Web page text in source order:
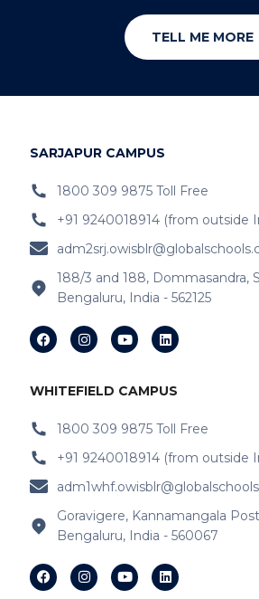
TELL ME MORE
SARJAPUR CAMPUS
1800 309 9875 Toll Free
+91 9240018914 (from outside
188/3 and 188, Dommasandra,
Bengaluru, India - 562125
WHITEFIELD CAMPUS
1800 309 9875 Toll Free
+91 9240018914 (from outside
Goravigere, Kannamangala
Bengaluru, India - 560067